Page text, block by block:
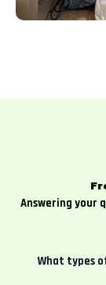
Answering your
What types